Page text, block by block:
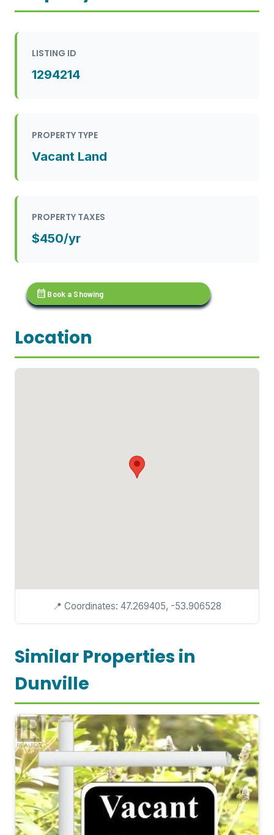
LISTING ID
1294214
PROPERTY TYPE
Vacant Land
PROPERTY TAXES
$450/yr
calendar_month Book a Showing
Location
📍 Coordinates: 47.269405, -53.906528
Similar Properties in
Dunville